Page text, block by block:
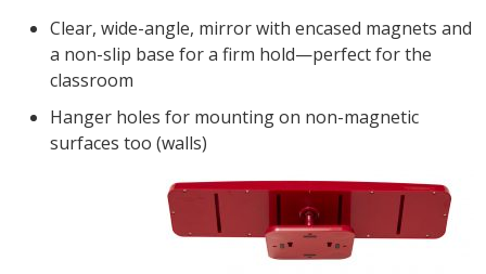
Clear, wide-angle, mirror with encased magnets and
a non-slip base for a firm hold—perfect for the
classroom
Hanger holes for mounting on non-magnetic
surfaces too (walls)